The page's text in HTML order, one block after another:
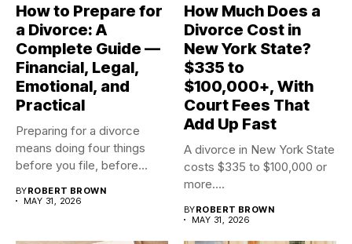
How to Prepare for
a Divorce: A
Complete Guide —
Financial, Legal,
Emotional, and
Practical
Preparing for a divorce
means doing four things
before you file, before...
BYROBERT BROWN
MAY 31, 2026
How Much Does a
Divorce Cost in
New York State?
$335 to
$100,000+, With
Court Fees That
Add Up Fast
A divorce in New York State
costs $335 to $100,000 or
more....
BYROBERT BROWN
MAY 31, 2026